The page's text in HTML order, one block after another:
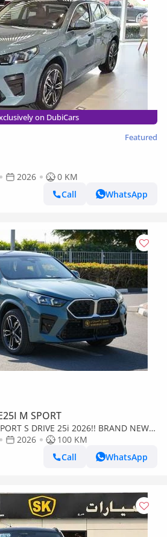
on DubiCars
Featured
2026
0 KM
Call
WhatsApp
M SPORT
S DRIVE 25i 2026!! BRAND NEW
THREE YEARS SERVICE CONTR
2026
100 KM
Call
WhatsApp